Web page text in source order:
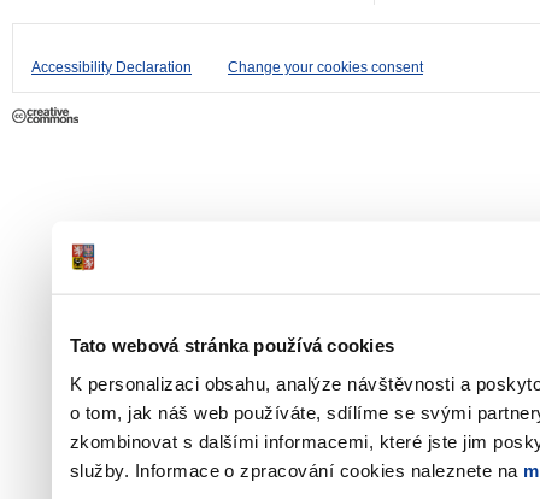
Tato webová stránka používá cookies
K personalizaci obsahu, analýze návštěvnosti a
o tom, jak náš web používáte, sdílíme se svými
zkombinovat s dalšími informacemi, které jste jim
služby. Informace o zpracování cookies naleznete na
Accessibility Declaration Change your cookies consent